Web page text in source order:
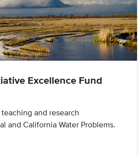
Excellence Fund
and research
and California Water Problems.